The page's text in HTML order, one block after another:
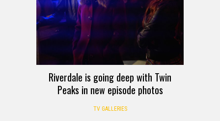
Riverdale is going deep with Twin
Peaks in new episode photos
TV GALLERIES